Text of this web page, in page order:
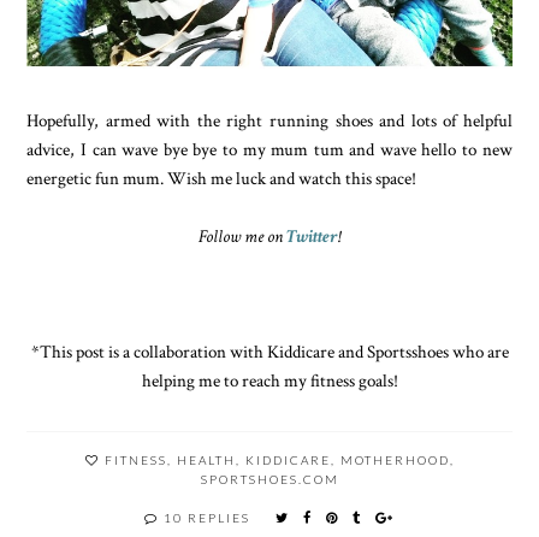
Hopefully, armed with the right running shoes and lots of helpful
advice, I can wave bye bye to my mum tum and wave hello to new
energetic fun mum. Wish me luck and watch this space!
Follow me onTwitter!
*This post is a collaboration with Kiddicare and Sportsshoes who are
helping me to reach my fitness goals!
FITNESS HEALTH KIDDICARE MOTHERHOOD
SPORTSHOES.COM
10 REPLIES